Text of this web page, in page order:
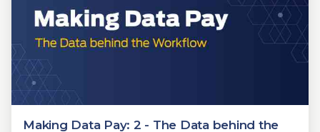
Making Data Pay: 2 - The Data behind the